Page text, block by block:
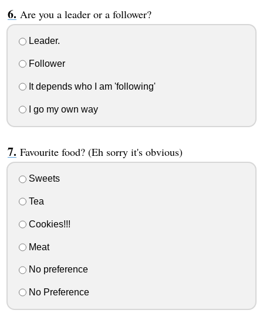
Are you a leader or a follower?
Leader.
Follower
It depends who I am 'following'
I go my own way
Favourite food? (Eh sorry it's obvious)
Sweets
Tea
Cookies!!!
Meat
No preference
No Preference